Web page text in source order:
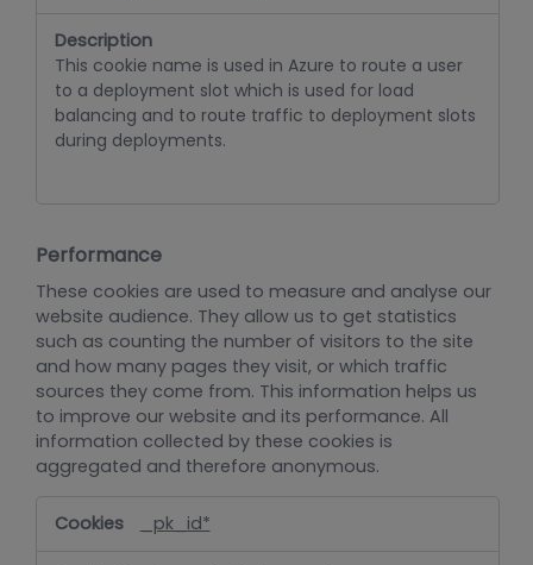
This cookie name is used in Azure to route a user
to a deployment slot which is used for load
balancing and to route traffic to deployment slots
during deployments.
Performance
These cookies are used to measure and analyse our
website audience. They allow us to get statistics
such as counting the number of visitors to the site
and how many pages they visit, or which traffic
sources they come from. This information helps us
to improve our website and its performance. All
information collected by these cookies is
aggregated and therefore anonymous.
Performance_pk_id*